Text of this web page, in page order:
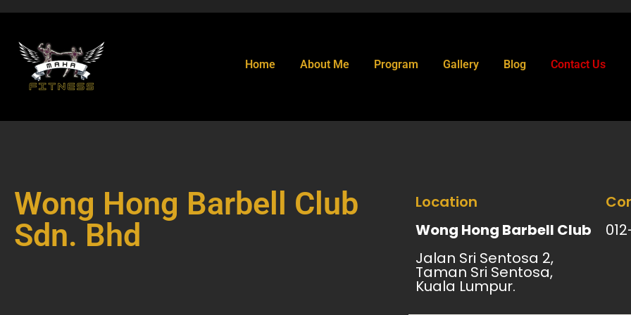
Home About Me Program Gallery Blog Contact Us
Wong Hong Barbell Club
Sdn. Bhd
Location
Wong Hong Barbell Club
Jalan Sri Sentosa 2,
Taman Sri Sentosa,
Kuala Lumpur.